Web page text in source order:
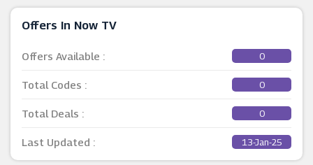
Offers In Now TV
Offers Available : 0
Total Codes : 0
Total Deals : 0
Last Updated : 13-Jan-25